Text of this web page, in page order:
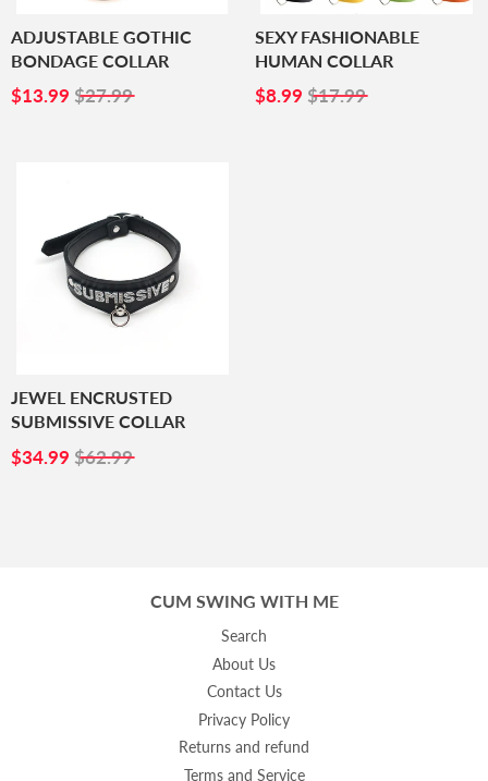
ADJUSTABLE GOTHIC
BONDAGE COLLAR
SALE
$13.99 $13.99
$27.99
SEXY FASHIONABLE
HUMAN COLLAR
SALE
$8.99 $8.99
$17.99
JEWEL ENCRUSTED
SUBMISSIVE COLLAR
SALE
$34.99 $34.99
$62.99
CUM SWING WITH ME
Search
About Us
Contact Us
Privacy Policy
Returns and refund
Terms and Service